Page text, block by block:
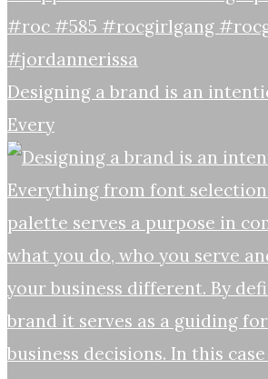
Designing a brand is an
Every